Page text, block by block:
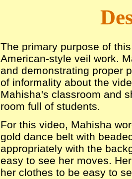
The primary purpose of
American-style veil work.
and demonstrating proper
of informality about the
Mahisha's classroom and
room full of students.
For this video, Mahisha
gold dance belt with
appropriately with the
easy to see her moves.
her clothes to be easy to